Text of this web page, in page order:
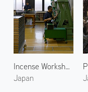
Incense Workshop at Shoyeido 2
Japan